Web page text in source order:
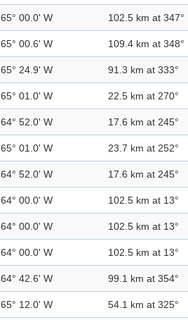
65° 00.0' W 102.5 km at 347°
65° 00.6' W 109.4 km at 348°
65° 24.9' W 91.3 km at 333°
65° 01.0' W 22.5 km at 270°
64° 52.0' W 17.6 km at 245°
65° 01.0' W 23.7 km at 252°
64° 52.0' W 17.6 km at 245°
64° 00.0' W 102.5 km at 13°
64° 00.0' W 102.5 km at 13°
64° 00.0' W 102.5 km at 13°
64° 42.6' W 99.1 km at 354°
65° 12.0' W 54.1 km at 325°